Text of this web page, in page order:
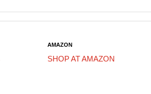
AMAZON
SHOP AT AMAZON